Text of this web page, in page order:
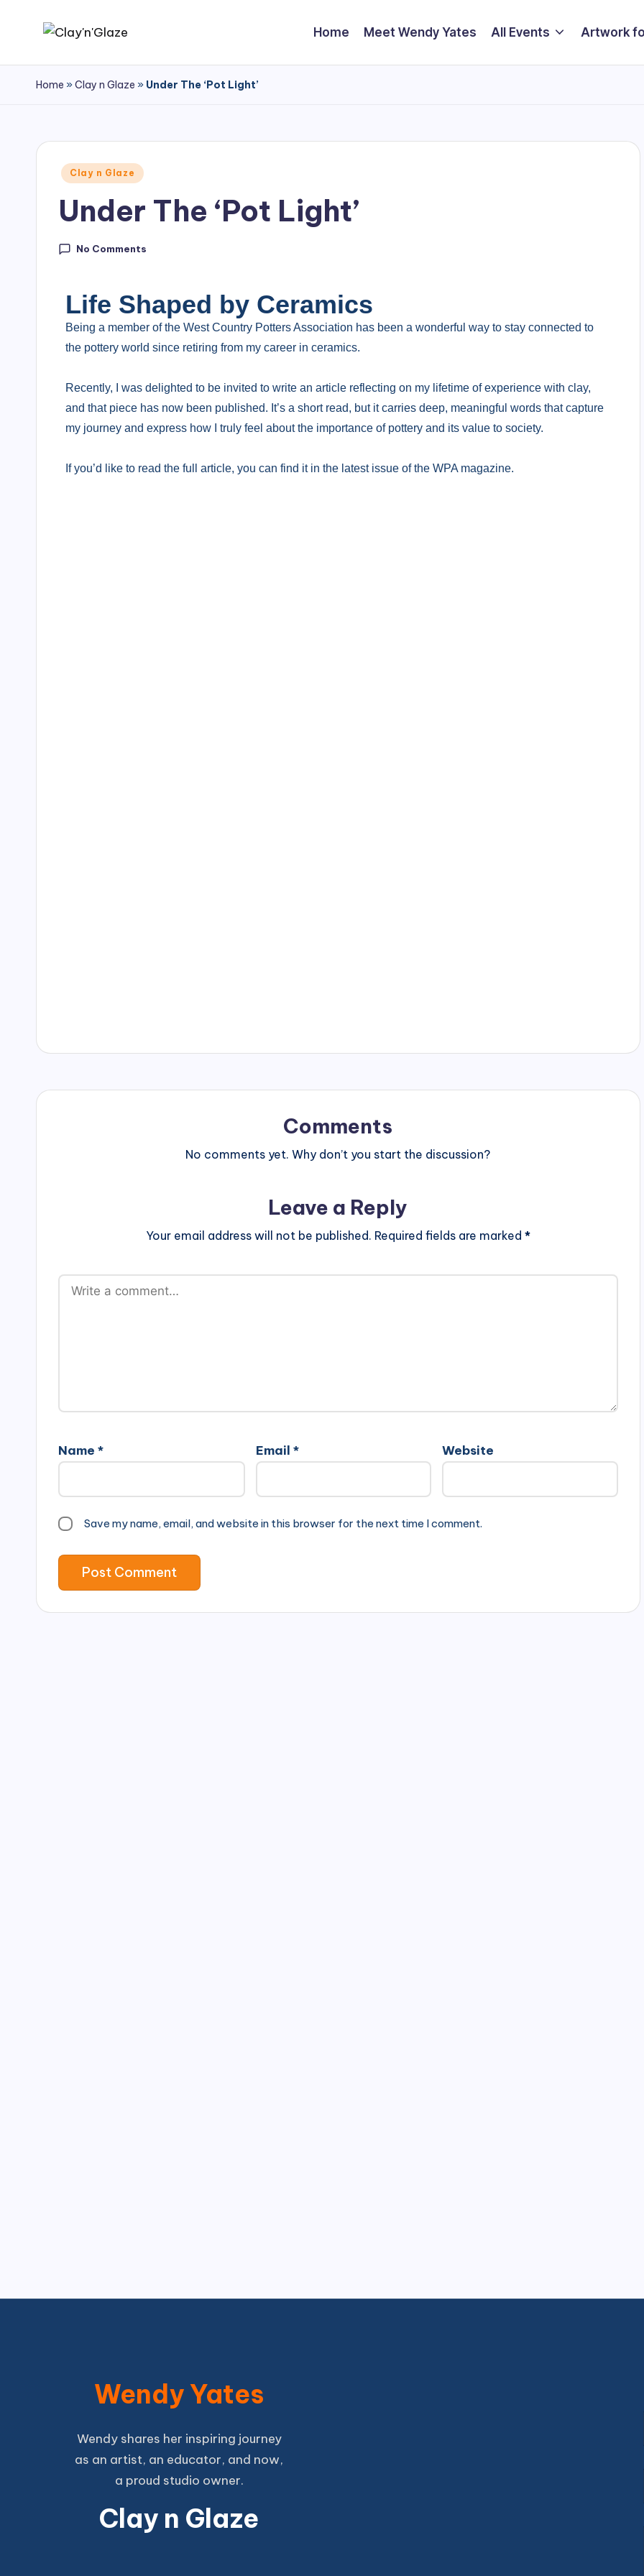
Home Meet Wendy Yates All Events Artwork
Home » Clay n Glaze » Under The ‘Pot Light’
Clay n Glaze
Under The ‘Pot Light’
No Comments
Life Shaped by Ceramics
Being a member of the West Country Potters Association has been a wonderful way to stay connected to
the pottery world since retiring from my career in ceramics.
Recently, I was delighted to be invited to write an article reflecting on my lifetime of experience with clay,
and that piece has now been published. It’s a short read, but it carries deep, meaningful words that capture
my journey and express how I truly feel about the importance of pottery and its value to society.
If you’d like to read the full article, you can find it in the latest issue of the WPA magazine.
Comments
No comments yet. Why don’t you start the discussion?
Leave a Reply
Your email address will not be published. Required fields are marked *
Name * Email * Website
Save my name, email, and website in this browser for the next time I comment.
Wendy Yates
Wendy shares her inspiring journey
as an artist, an educator, and now,
a proud studio owner.
Clay n Glaze